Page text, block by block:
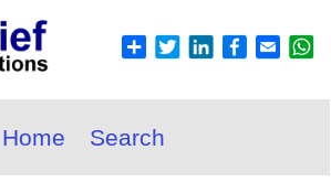
Home Search